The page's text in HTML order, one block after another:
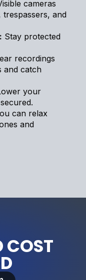
cameras
trespassers, and
Stay protected
recordings
and catch
your
can relax
and
COST